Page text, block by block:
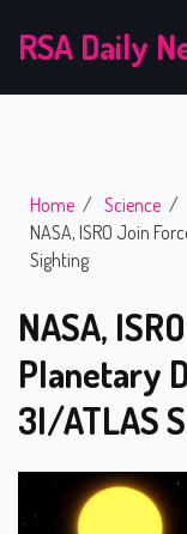
RSA Daily
Home
Science
NASA, ISRO Join
Sighting
NASA,
Planetary
3I/ATLAS